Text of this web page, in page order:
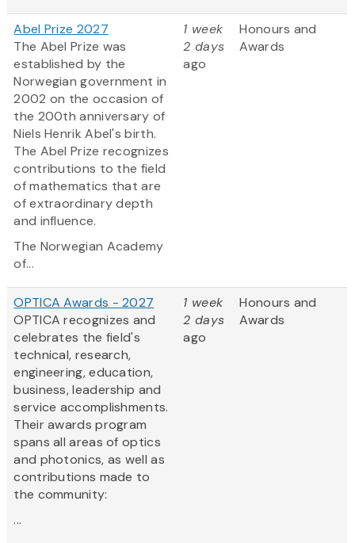
Abel Prize 2027
The Abel Prize was
established by the
Norwegian government in
2002 on the occasion of
the 200th anniversary of
Niels Henrik Abel's birth.
The Abel Prize recognizes
contributions to the field
of mathematics that are
of extraordinary depth
and influence.
The Norwegian Academy
of...
1 week
2 days
ago
Honours and
Awards
OPTICA Awards - 2027
OPTICA recognizes and
celebrates the field's
technical, research,
engineering, education,
business, leadership and
service accomplishments.
Their awards program
spans all areas of optics
and photonics, as well as
contributions made to
the community:
...
1 week
2 days
ago
Honours and
Awards